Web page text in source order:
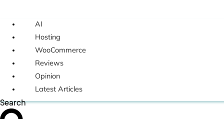
AI
Hosting
WooCommerce
Reviews
Opinion
Latest Articles
Search